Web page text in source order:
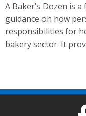
A Baker’s Dozen is
guidance on how
responsibilities for
bakery sector. It